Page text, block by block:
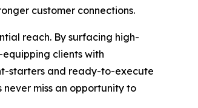
customer connections.
reach. By surfacing high-
clients with
starters and ready-to-execute
miss an opportunity to